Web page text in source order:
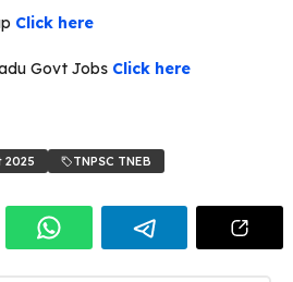
Click here
Govt Jobs Click here
2025 TNPSC TNEB